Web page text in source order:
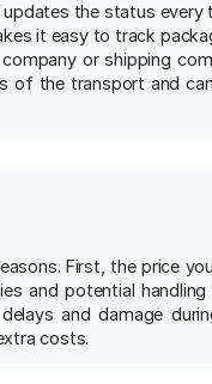
the status every
it easy to track
or shipping
of the transport and
First, the price
and potential handling
and damage
costs.